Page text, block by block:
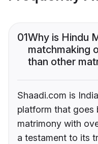
01Why is Hindu
matchmaking
than other
Shaadi.com is
platform that
matrimony with
a testament to its